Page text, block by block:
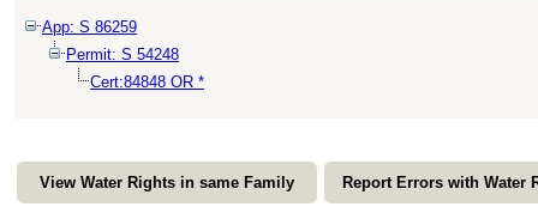
App: S 86259
Permit: S 54248
Cert:84848 OR *
View Water Rights in same Family Report Errors with Water